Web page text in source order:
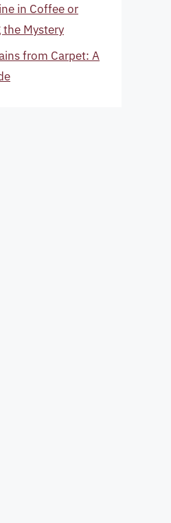
in Coffee or
Mystery
from Carpet: A